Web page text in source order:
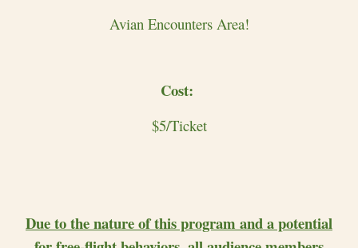
Avian Encounters Area!
Cost:
$5/Ticket
Due to the nature of this program and a potential